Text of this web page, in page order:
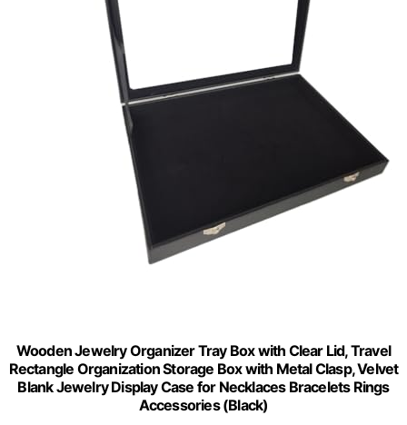
Wooden Jewelry Organizer Tray Box with Clear Lid, Travel
Rectangle Organization Storage Box with Metal Clasp, Velvet
Blank Jewelry Display Case for Necklaces Bracelets Rings
Accessories (Black)